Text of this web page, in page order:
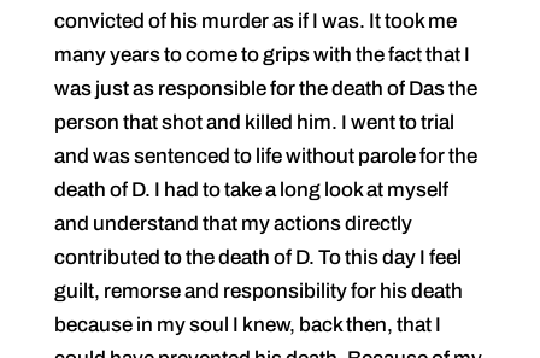
convicted of his murder as if I was. It took me
many years to come to grips with the fact that I
was just as responsible for the death of Das the
person that shot and killed him. I went to trial
and was sentenced to life without parole for the
death of D. I had to take a long look at myself
and understand that my actions directly
contributed to the death of D. To this day I feel
guilt, remorse and responsibility for his death
because in my soul I knew, back then, that I